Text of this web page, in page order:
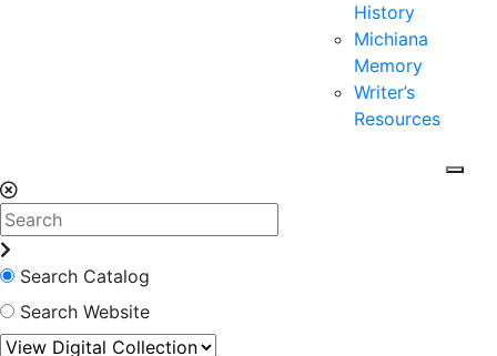
History
Michiana
Memory
Writer’s
Resources
Search Catalog
Search Website